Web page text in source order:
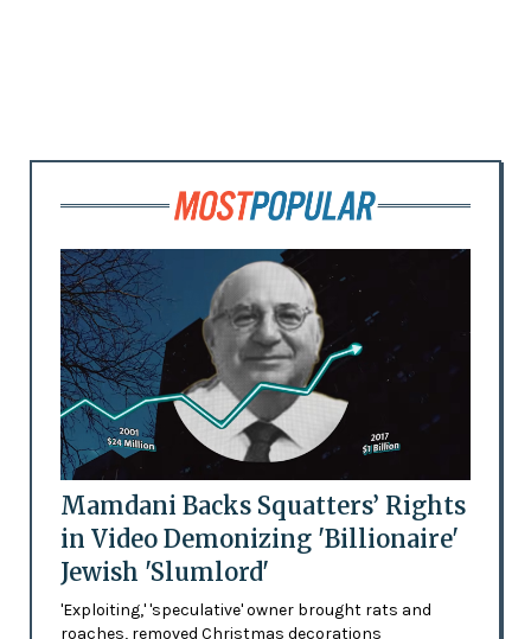
Mamdani Backs Squatters’ Rights
in Video Demonizing 'Billionaire'
Jewish 'Slumlord'
'Exploiting,' 'speculative' owner brought rats and
roaches, removed Christmas decorations